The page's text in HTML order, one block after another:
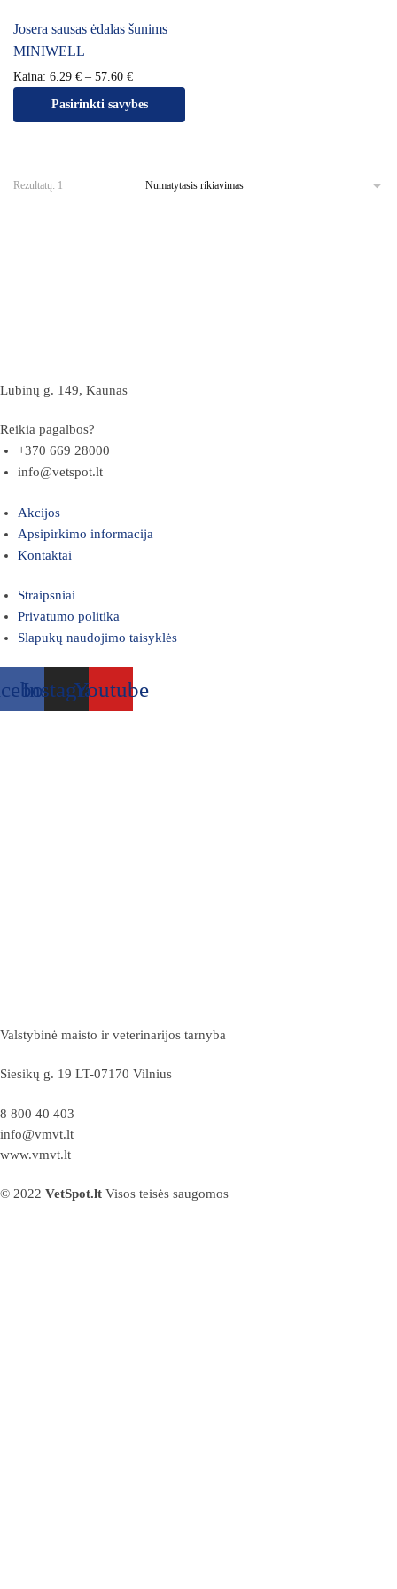
Josera sausas ėdalas šunims
MINIWELL
Kaina: 6.29 € – 57.60 €
Pasirinkti savybes
Rezultatų: 1
Lubinų g. 149, Kaunas
Reikia pagalbos?
+370 669 28000
info@vetspot.lt
Akcijos
Apsipirkimo informacija
Kontaktai
Straipsniai
Privatumo politika
Slapukų naudojimo taisyklės
InstagramYoutube
Valstybinė maisto ir veterinarijos tarnyba
Siesikų g. 19 LT-07170 Vilnius
8 800 40 403
info@vmvt.lt
www.vmvt.lt
© 2022 VetSpot.lt Visos teisės saugomos